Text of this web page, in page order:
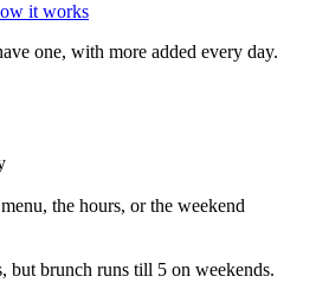
it works
one, with more added every day.
the hours, or the weekend
but brunch runs till 5 on weekends.